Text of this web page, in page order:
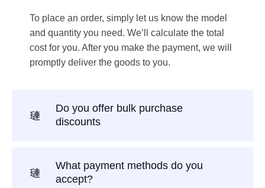
To place an order, simply let us know the model
and quantity you need. We’ll calculate the total
cost for you. After you make the payment, we will
promptly deliver the goods to you.
Do you offer bulk purchase
discounts
What payment methods do you
accept?